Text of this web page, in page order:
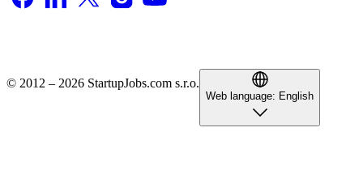
© 2012 – 2026 StartupJobs.com s.r.o.
Web language: English